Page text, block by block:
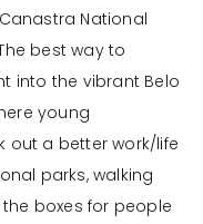
National
best way to
into the vibrant Belo
young
out a better work/life
parks, walking
boxes for people